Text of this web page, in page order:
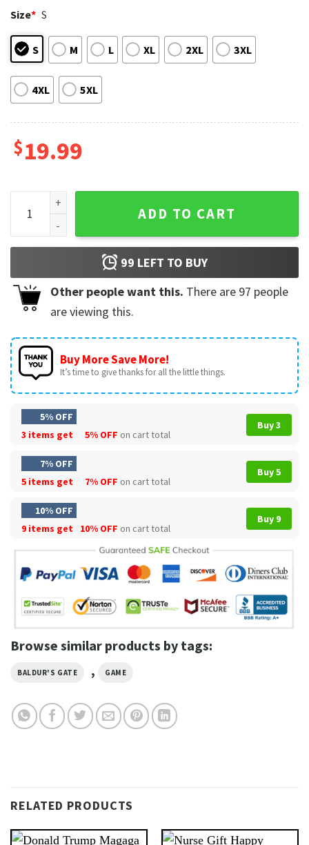
Size* S
S M L XL 2XL 3XL
4XL 5XL
$19.99
Karlach I Want My Mommy BG3 T-Shirt quantity
ADD TO CART
99 LEFT TO BUY
Other people want this. There are 97 people
are viewing this.
Buy More Save More!
It’s time to give thanks for all the little things.
5% OFF
3 items get
5% OFF on cart total
Buy 3
7% OFF
5 items get
7% OFF on cart total
Buy 5
10% OFF
9 items get
10% OFF on cart total
Buy 9
Browse similar products by tags:
BALDUR'S GATE , GAME
RELATED PRODUCTS